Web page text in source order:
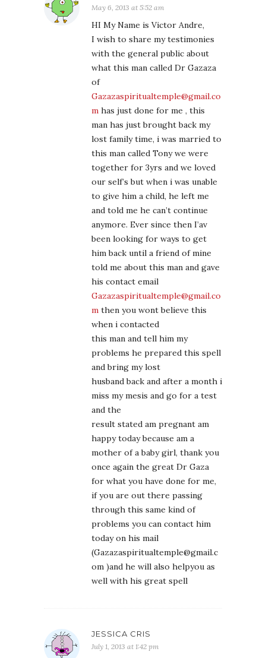
May 6, 2013 at 5:52 am
HI My Name is Victor Andre,
I wish to share my testimonies
with the general public about
what this man called Dr Gazaza
of
Gazazaspiritualtemple@gmail.co
m has just done for me , this
man has just brought back my
lost family time, i was married to
this man called Tony we were
together for 3yrs and we loved
our self’s but when i was unable
to give him a child, he left me
and told me he can’t continue
anymore. Ever since then I’av
been looking for ways to get
him back until a friend of mine
told me about this man and gave
his contact email
Gazazaspiritualtemple@gmail.co
m then you wont believe this
when i contacted
this man and tell him my
problems he prepared this spell
and bring my lost
husband back and after a month i
miss my mesis and go for a test
and the
result stated am pregnant am
happy today because am a
mother of a baby girl, thank you
once again the great Dr Gaza
for what you have done for me,
if you are out there passing
through this same kind of
problems you can contact him
today on his mail
(Gazazaspiritualtemple@gmail.c
om )and he will also helpyou as
well with his great spell
JESSICA CRIS
July 1, 2013 at 1:42 pm